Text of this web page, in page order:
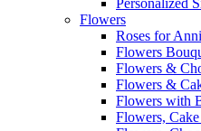
Personalized
Flowers
Roses for
Flowers
Flowers &
Flowers &
Flowers with
Flowers,